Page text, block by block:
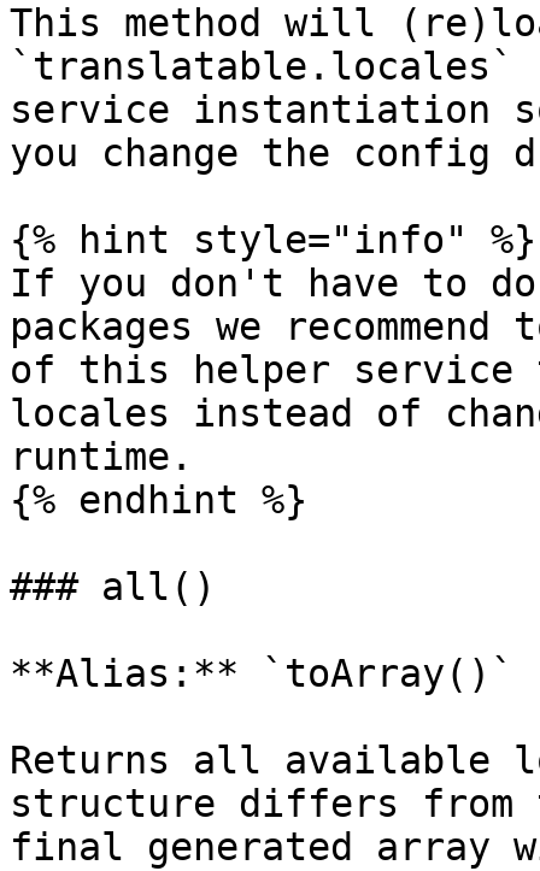
This method will
service instantiation
you change the config
{% hint style="info" %}
If you don't have to
packages we
of this helper service
locales instead of
runtime.
{% endhint %}
### all()
**Alias:** `toArray()`
Returns all available
structure differs from
final generated array